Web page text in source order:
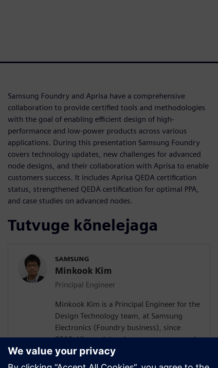
Samsung Foundry and Aprisa have a comprehensive
collaboration to provide certified tools and methodologies
with the goal of enabling efficient design of high-
performance and low-power products across various
applications. During this presentation Samsung Foundry
covers technology updates, new challenges for advanced
node designs, and their collaboration with Aprisa to enable
customers success. It includes Aprisa QEDA certification
status, strengthened QEDA certification for optimal PPA,
and case studies on advanced nodes.
Tutvuge kõnelejaga
SAMSUNG
Minkook Kim
Principal Engineer
Minkook Kim is a Principal Engineer for the
Design Technology team, at Samsung
Electronics (Foundry business), since
2010. His work involves new process node
enablement and physical design
methodology development. Minkook has